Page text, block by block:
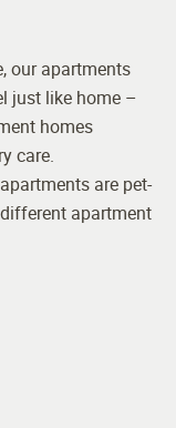
our apartments
just like home –
homes
care.
are pet-
apartment